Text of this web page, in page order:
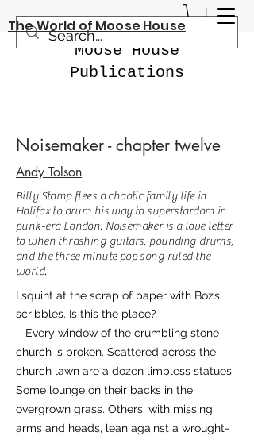
Moose House
Publications
The World of Moose House
Noisemaker - chapter twelve
Andy Tolson
Billy Stamp flees a chaotic family life in
Halifax to drum his way to superstardom in
punk-era London. Noisemaker is a love letter
to when thrashing guitars, pounding drums,
and the three minute pop song ruled the
world.
I squint at the scrap of paper with Boz’s
scribbles. Is this the place?
Every window of the crumbling stone
church is broken. Scattered across the
church lawn are a dozen limbless statues.
Some lounge on their backs in the
overgrown grass. Others, with missing
arms and heads, lean against a wrought-